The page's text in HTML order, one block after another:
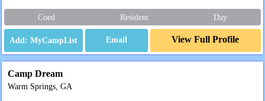
Coed Resident Day
Email View Full Profile
Camp Dream
Warm Springs, GA